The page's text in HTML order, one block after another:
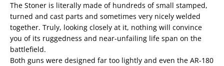
The Stoner is literally made of hundreds of small stamped,
turned and cast parts and sometimes very nicely welded
together. Truly, looking closely at it, nothing will convince
you of its ruggedness and near-unfailing life span on the
battlefield.
Both guns were designed far too lightly and even the AR-180